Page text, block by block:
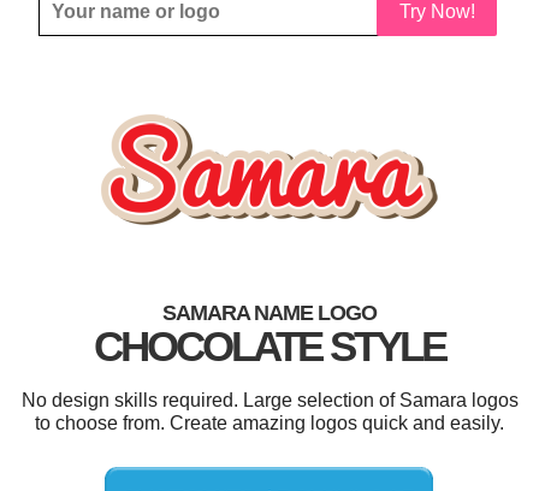
Try Now!
SAMARA NAME LOGO
CHOCOLATE STYLE
No design skills required. Large selection of Samara logos
to choose from. Create amazing logos quick and easily.